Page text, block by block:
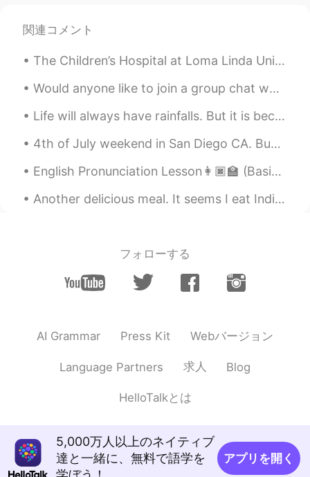
KR EN
🤩😍 so cute
Billy 2020.12.07 04:42
What's his/her name? 🤩
Nancy 2020.12.07 04:40
EN KR
@HT User292768 he loves playing fetch
,would ask everyone to play with him lol
OMG shooo cuteee heheheh
KR EN
He knows how to play fetch :o
関連コメント
The Children’s Hospital at Loma Linda University Medical Center in California asked if they could...
Would anyone like to join a group chat where you can practice English with me and other native sp...
Life will always have rainfalls. But it is because of the rain that we see the rainbows... If we ...
4th of July weekend in San Diego CA. Buh bye San Diego see you next time😍❤️ #southernCaliforni...
English Pronunciation Lesson👩🏿‍🏫 (Basic Saying's)Part 1 🗣️SPEAK!!Use a voice message to try and ...
Another delicious meal. It seems I eat Indian food fairly often! To be more specific, this is...
フォローする
AI Grammar Press Kit Webバージョン
Language Partners 求人 Blog
HelloTalkとは
5,000万人以上のネイティブ
達と一緒に、無料で語学を
アプリを開く